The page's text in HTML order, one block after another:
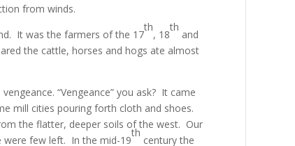
from winds.
It was the farmers of the 17
th
, 18
th
and
the cattle, horses and hogs ate almost
“Vengeance” you ask? It came
mill cities pouring forth cloth and shoes.
the flatter, deeper soils of the west. Our
were few left. In the mid-19
th
century the